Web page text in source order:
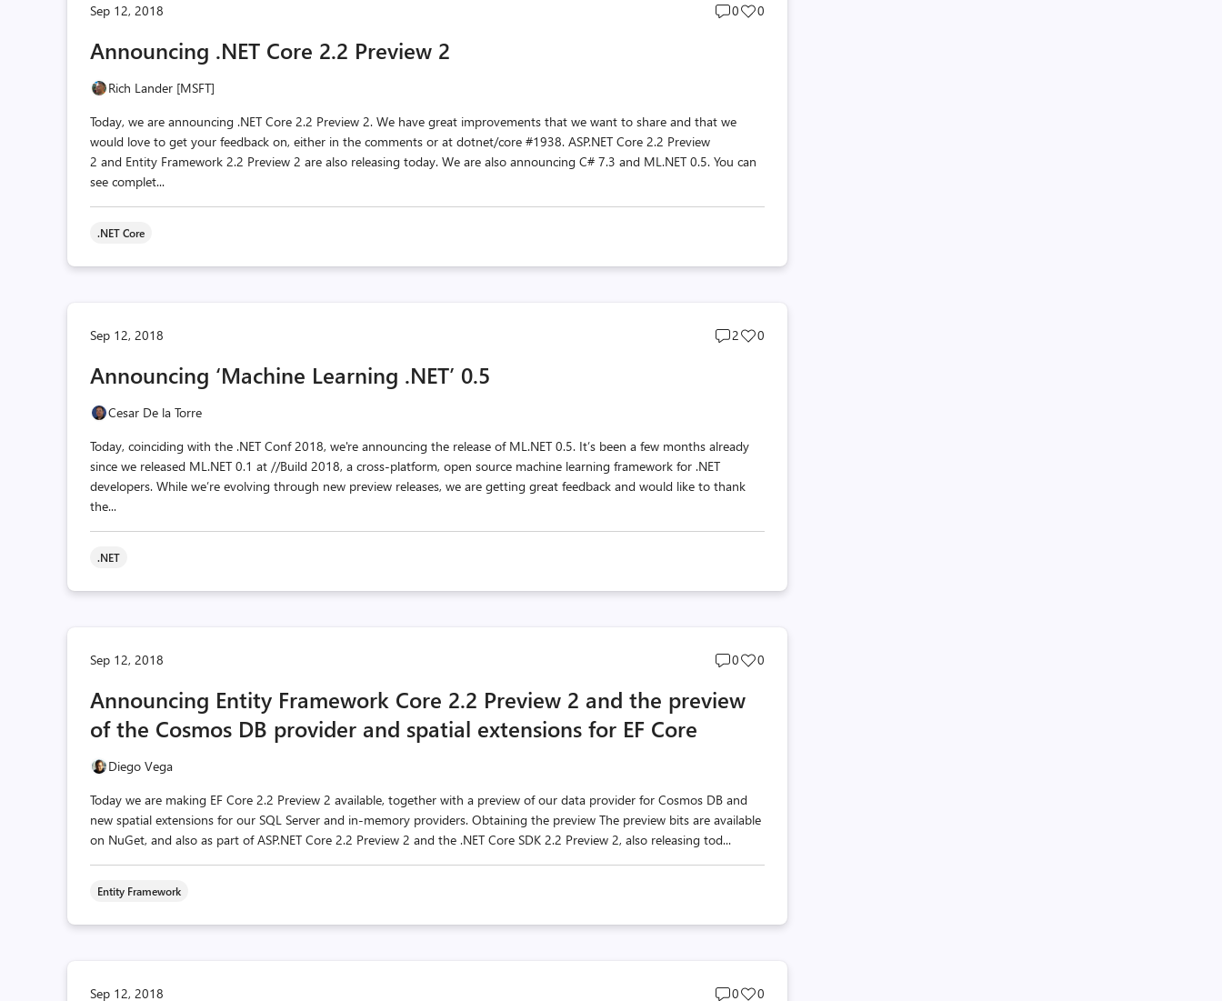
Sep 12, 2018
Post
0
Post
0
Announcing .NET Core 2.2 Preview 2
Rich Lander [MSFT]
Today, we are announcing .NET Core 2.2 Preview 2. We have great improvements that we want to share and that we
would love to get your feedback on, either in the comments or at dotnet/core #1938. ASP.NET Core 2.2 Preview
2 and Entity Framework 2.2 Preview 2 are also releasing today. We are also announcing C# 7.3 and ML.NET 0.5. You can
see complet...
.NET Core
Sep 12, 2018
Post
2
Post
0
Announcing ‘Machine Learning .NET’ 0.5
Cesar De la Torre
Today, coinciding with the .NET Conf 2018, we're announcing the release of ML.NET 0.5. It’s been a few months already
since we released ML.NET 0.1 at //Build 2018, a cross-platform, open source machine learning framework for .NET
developers. While we’re evolving through new preview releases, we are getting great feedback and would like to thank
the...
.NET
Sep 12, 2018
Post
count
0
Post
0
Announcing Entity Framework Core 2.2 Preview 2 and the preview
of the Cosmos DB provider and spatial extensions for EF Core
Diego Vega
Today we are making EF Core 2.2 Preview 2 available, together with a preview of our data provider for Cosmos DB and
new spatial extensions for our SQL Server and in-memory providers. Obtaining the preview The preview bits are available
on NuGet, and also as part of ASP.NET Core 2.2 Preview 2 and the .NET Core SDK 2.2 Preview 2, also releasing tod...
Entity Framework
Sep 12, 2018 Post
0 Post
0